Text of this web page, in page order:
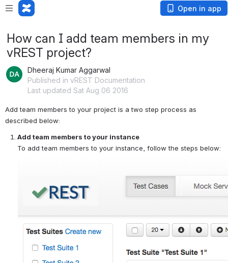
Open in app
How can I add team members in my
vREST project?
Dheeraj Kumar Aggarwal
Published in vREST Documentation
Last updated Sat Aug 06 2016
Add team members to your project is a two step process as
described below:
Add team members to your instance
To add team members to your instance, follow the steps below: